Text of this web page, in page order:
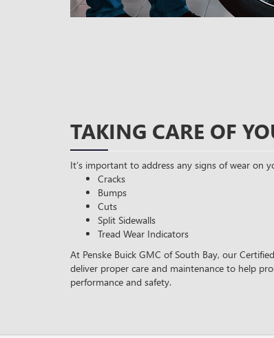
TAKING CARE OF
It’s important to address any signs of wear on
Cracks
Bumps
Cuts
Split Sidewalls
Tread Wear Indicators
At Penske Buick GMC of South Bay, our
deliver proper care and maintenance to help
performance and safety.